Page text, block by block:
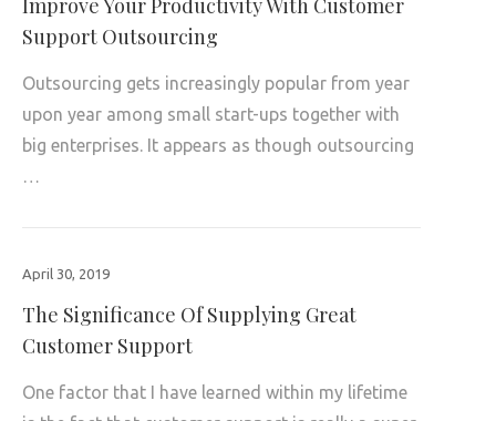
Improve Your Productivity With Customer
Support Outsourcing
Outsourcing gets increasingly popular from year
upon year among small start-ups together with
big enterprises. It appears as though outsourcing
…
April 30, 2019
The Significance Of Supplying Great
Customer Support
One factor that I have learned within my lifetime